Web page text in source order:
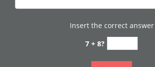
Insert the correct answer
7 + 8?